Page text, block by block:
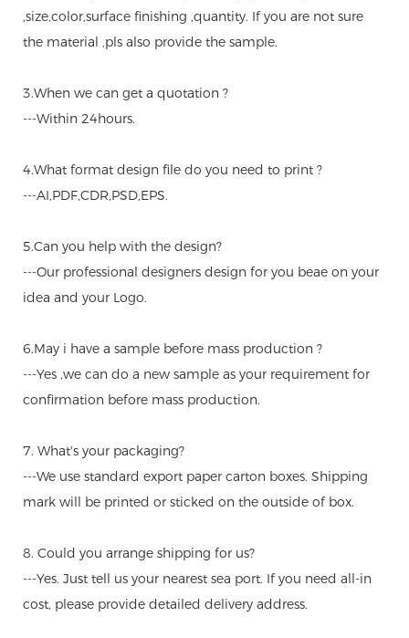
,size,color,surface finishing ,quantity. If you are not sure
the material ,pls also provide the sample.
3.When we can get a quotation ?
---Within 24hours.
4.What format design file do you need to print ?
---AI,PDF,CDR,PSD,EPS.
5.Can you help with the design?
---Our professional designers design for you beae on your
idea and your Logo.
6.May i have a sample before mass production ?
---Yes ,we can do a new sample as your requirement for
confirmation before mass production.
7. What's your packaging?
---We use standard export paper carton boxes. Shipping
mark will be printed or sticked on the outside of box.
8. Could you arrange shipping for us?
---Yes. Just tell us your nearest sea port. If you need all-in
cost, please provide detailed delivery address.